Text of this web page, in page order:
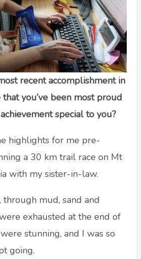
recent accomplishment in
you’ve been most proud
special to you?
highlights for me pre-
a 30 km trail race on Mt
with my sister-in-law.
through mud, sand and
exhausted at the end of
stunning, and I was so
going.